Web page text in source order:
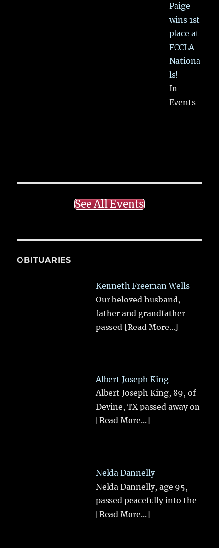
Paige
wins 1st
place at
FCCLA
Nationa
ls!
In
Events
See All Events
OBITUARIES
Kenneth Freeman Wells
Our beloved husband,
father and grandfather
passed [Read More...]
Albert Joseph King
Albert Joseph King, 89, of
Devine, TX passed away on
[Read More...]
Nelda Dannelly
Nelda Dannelly, age 95,
passed peacefully into the
[Read More...]